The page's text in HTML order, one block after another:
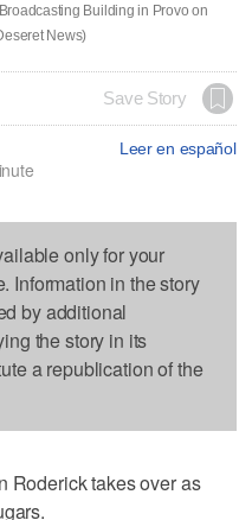
Building in Provo on
News)
Save Story
Leer en español
only for your
Information in the story
by additional
the story in its
a republication of the
Roderick takes over as